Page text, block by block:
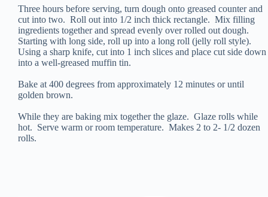
Three hours before serving, turn dough onto greased counter and
cut into two. Roll out into 1/2 inch thick rectangle. Mix filling
ingredients together and spread evenly over rolled out dough.
Starting with long side, roll up into a long roll (jelly roll style).
Using a sharp knife, cut into 1 inch slices and place cut side down
into a well-greased muffin tin.
Bake at 400 degrees from approximately 12 minutes or until
golden brown.
While they are baking mix together the glaze. Glaze rolls while
hot. Serve warm or room temperature. Makes 2 to 2- 1/2 dozen
rolls.